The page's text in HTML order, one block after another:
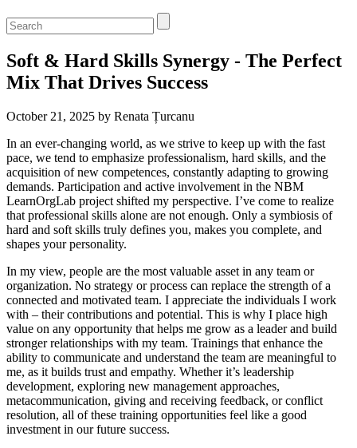
Soft & Hard Skills Synergy - The Perfect
Mix That Drives Success
October 21, 2025 by Renata Țurcanu
In an ever-changing world, as we strive to keep up with the fast
pace, we tend to emphasize professionalism, hard skills, and the
acquisition of new competences, constantly adapting to growing
demands. Participation and active involvement in the NBM
LearnOrgLab project shifted my perspective. I’ve come to realize
that professional skills alone are not enough. Only a symbiosis of
hard and soft skills truly defines you, makes you complete, and
shapes your personality.
In my view, people are the most valuable asset in any team or
organization. No strategy or process can replace the strength of a
connected and motivated team. I appreciate the individuals I work
with – their contributions and potential. This is why I place high
value on any opportunity that helps me grow as a leader and build
stronger relationships with my team. Trainings that enhance the
ability to communicate and understand the team are meaningful to
me, as it builds trust and empathy. Whether it’s leadership
development, exploring new management approaches,
metacommunication, giving and receiving feedback, or conflict
resolution, all of these training opportunities feel like a good
investment in our future success.